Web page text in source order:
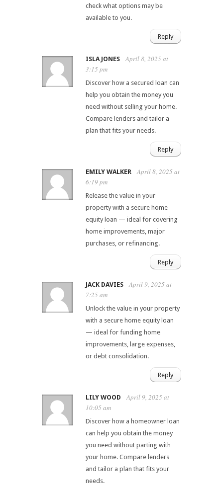
check what options may be
available to you.
Reply
ISLA JONES
April 8, 2025 at
3:15 pm
Discover how a secured loan can
help you obtain the money you
need without selling your home.
Compare lenders and tailor a
plan that fits your needs.
Reply
EMILY WALKER
April 8, 2025 at
6:19 pm
Release the value in your
property with a secure home
equity loan — ideal for covering
home improvements, major
purchases, or refinancing.
Reply
JACK DAVIES
April 9, 2025 at
7:25 am
Unlock the value in your property
with a secure home equity loan
— ideal for funding home
improvements, large expenses,
or debt consolidation.
Reply
LILY WOOD
April 9, 2025 at
10:05 am
Discover how a homeowner loan
can help you obtain the money
you need without parting with
your home. Compare lenders
and tailor a plan that fits your
needs.